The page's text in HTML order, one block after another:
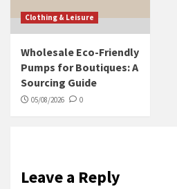
Clothing & Leisure
Wholesale Eco-Friendly
Pumps for Boutiques: A
Sourcing Guide
05/08/2026 0
Leave a Reply